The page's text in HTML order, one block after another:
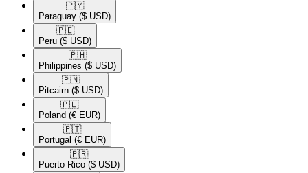
🇵🇾​
Paraguay ($ USD)
🇵🇪​
Peru ($ USD)
🇵🇭​
Philippines ($ USD)
🇵🇳​
Pitcairn ($ USD)
🇵🇱​
Poland (€ EUR)
🇵🇹​
Portugal (€ EUR)
🇵🇷​
Puerto Rico ($ USD)